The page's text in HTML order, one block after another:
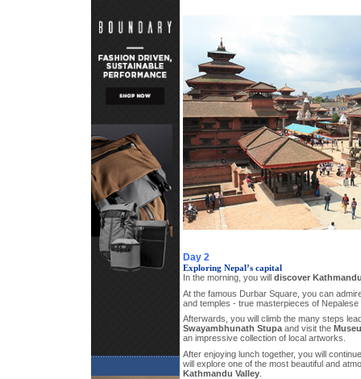
Day 2
Exploring Nepal’s capital
In the morning, you will discover
At the famous Durbar Square, you can
and temples - true masterpieces of
Afterwards, you will climb the many steps
Swayambhunath Stupaand visit the
an impressive collection of local artworks.
After enjoying lunch together, you will
will explore one of the most beautiful and
Kathmandu Valley.